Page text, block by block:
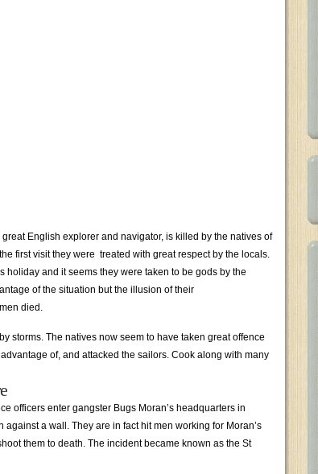
English explorer and navigator, is killed by the natives of
first visit they were treated with great respect by the locals.
and it seems they were taken to be gods by the
of the situation but the illusion of their
died.
storms. The natives now seem to have taken great offence
of, and attacked the sailors. Cook along with many
officers enter gangster Bugs Moran’s headquarters in
a wall. They are in fact hit men working for Moran’s
them to death. The incident became known as the St